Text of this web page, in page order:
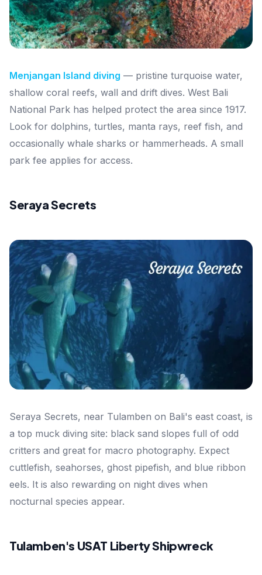
Menjangan Island diving — pristine turquoise water,
shallow coral reefs, wall and drift dives. West Bali
National Park has helped protect the area since 1917.
Look for dolphins, turtles, manta rays, reef fish, and
occasionally whale sharks or hammerheads. A small
park fee applies for access.
Seraya Secrets
Seraya Secrets, near Tulamben on Bali's east coast, is
a top muck diving site: black sand slopes full of odd
critters and great for macro photography. Expect
cuttlefish, seahorses, ghost pipefish, and blue ribbon
eels. It is also rewarding on night dives when
nocturnal species appear.
Tulamben's USAT Liberty Shipwreck